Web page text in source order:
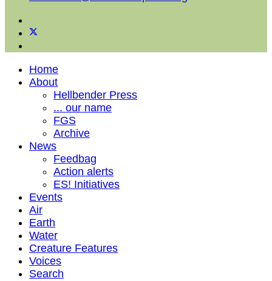
Home
About
Hellbender Press
... our name
FGS
Archive
News
Feedbag
Action alerts
ES! Initiatives
Events
Air
Earth
Water
Creature Features
Voices
Search